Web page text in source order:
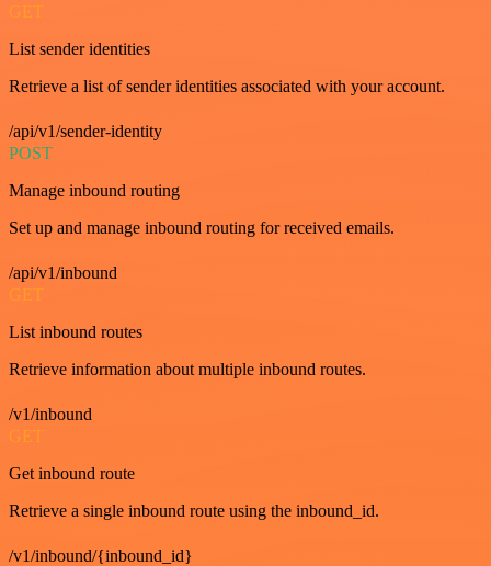
GET
List sender identities
Retrieve a list of sender identities associated with your account.
/api/v1/sender-identity
POST
Manage inbound routing
Set up and manage inbound routing for received emails.
/api/v1/inbound
GET
List inbound routes
Retrieve information about multiple inbound routes.
/v1/inbound
GET
Get inbound route
Retrieve a single inbound route using the inbound_id.
/v1/inbound/{inbound_id}